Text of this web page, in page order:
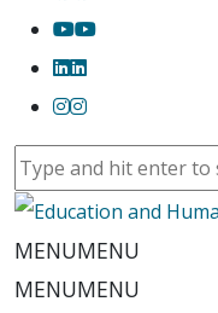
MENUMENU
MENUMENU